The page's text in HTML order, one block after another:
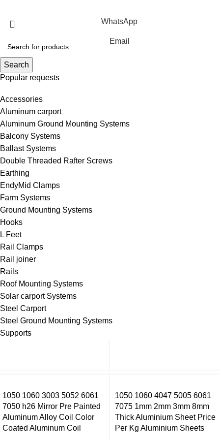
Search
Popular requests
Accessories
Aluminum carport
Aluminum Ground Mounting Systems
Balcony Systems
Ballast Systems
Double Threaded Rafter Screws
Earthing
EndyMid Clamps
Farm Systems
Ground Mounting Systems
Hooks
L Feet
Rail Clamps
Rail joiner
Rails
Roof Mounting Systems
Solar carport Systems
Steel Carport
Steel Ground Mounting Systems
Supports
1050 1060 3003 5052 6061
7050 h26 Mirror Pre Painted
Aluminum Alloy Coil Color
Coated Aluminum Coil
1050 1060 4047 5005 6061
7075 1mm 2mm 3mm 8mm
Thick Aluminium Sheet Price
Per Kg Aluminium Sheets
WhatsApp
Email